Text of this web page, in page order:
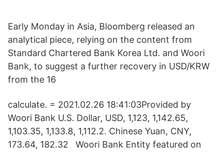
Early Monday in Asia, Bloomberg released an
analytical piece, relying on the content from
Standard Chartered Bank Korea Ltd. and Woori
Bank, to suggest a further recovery in USD/KRW
from the 16
calculate. = 2021.02.26 18:41:03Provided by
Woori Bank U.S. Dollar, USD, 1,123, 1,142.65,
1,103.35, 1,133.8, 1,112.2. Chinese Yuan, CNY,
173.64, 182.32 Woori Bank Entity featured on